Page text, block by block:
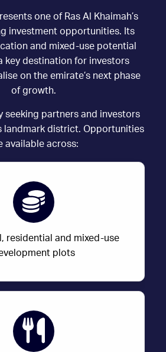
one of Ras Al Khaimah’s
investment opportunities. Its
and mixed-use potential
key destination for investors
on the emirate’s next phase
of growth.
seeking partners and investors
landmark district. Opportunities
available across:
residential and mixed-use
plots